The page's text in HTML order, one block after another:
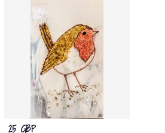
25 GBP